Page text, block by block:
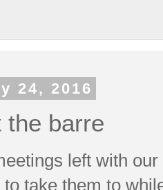
24, 2016
the barre
left with
take them to